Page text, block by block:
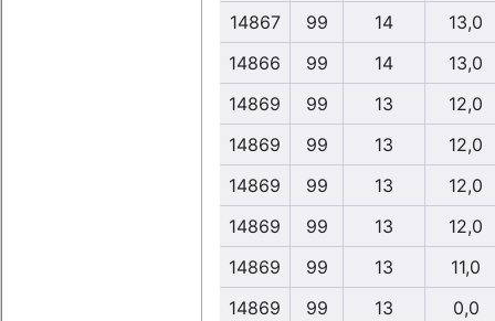
14867
99 14
13,0
14866
99 14
13,0
14869
99 13
12,0
14869
99 13
12,0
14869
99 13
12,0
14869
99 13
12,0
14869
99 13
11,0
14869
99 13
0,0